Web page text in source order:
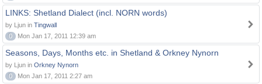
LINKS: Shetland Dialect (incl. NORN words)
by Ljun in Tingwall
0
Mon Jan 17, 2011 12:39 am
Seasons, Days, Months etc. in Shetland & Orkney Nynorn
by Ljun in Orkney Nynorn
0
Mon Jan 17, 2011 2:27 am